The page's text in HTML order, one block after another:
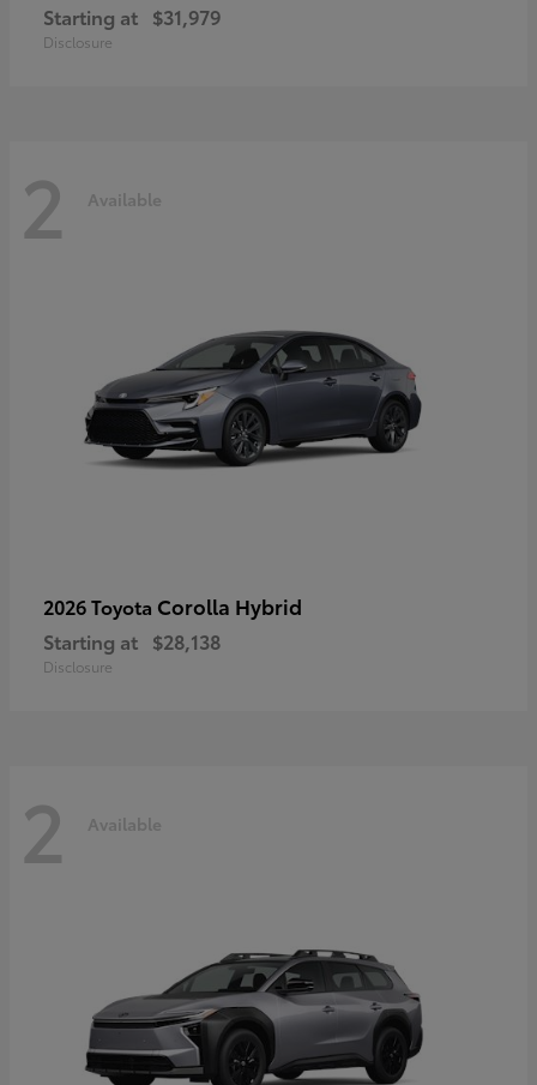
Starting at $31,979
Disclosure
2 Available
2026 Toyota Corolla Hybrid
Starting at $28,138
Disclosure
2 Available